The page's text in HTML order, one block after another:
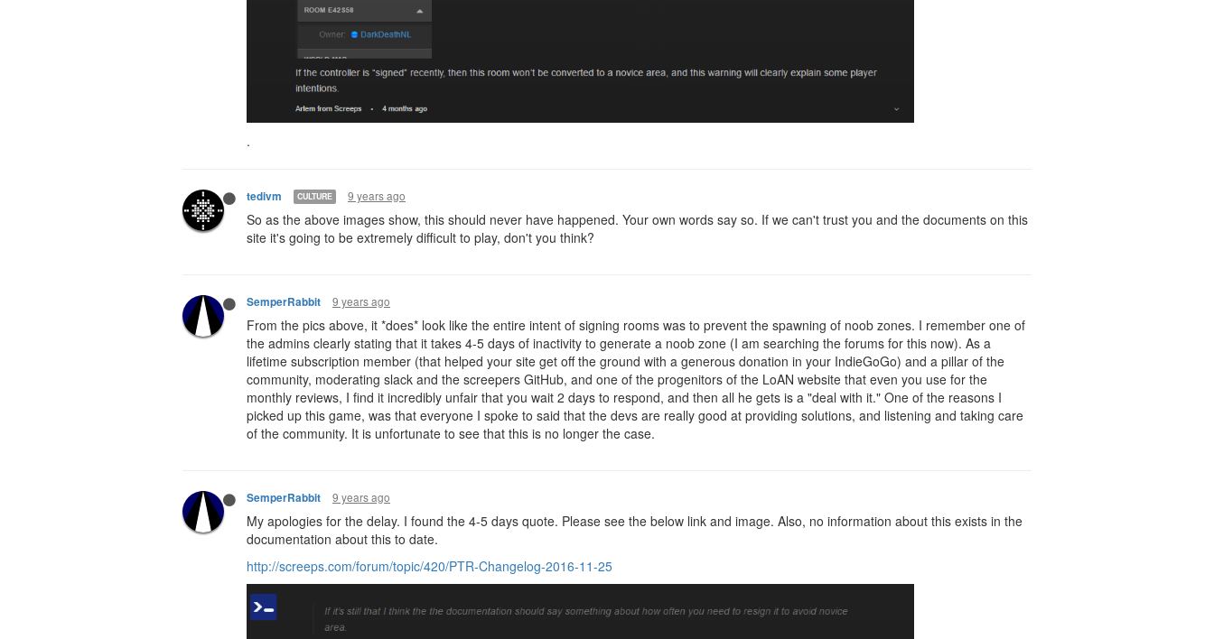
.
tedivm CULTURE 9 years ago
So as the above images show, this should never have happened. Your own words say so. If we can't trust you and the documents on this
site it's going to be extremely difficult to play, don't you think?
SemperRabbit 9 years ago
From the pics above, it *does* look like the entire intent of signing rooms was to prevent the spawning of noob zones. I remember one of
the admins clearly stating that it takes 4-5 days of inactivity to generate a noob zone (I am searching the forums for this now). As a
lifetime subscription member (that helped your site get off the ground with a generous donation in your IndieGoGo) and a pillar of the
community, moderating slack and the screepers GitHub, and one of the progenitors of the LoAN website that even you use for the
monthly reviews, I find it incredibly unfair that you wait 2 days to respond, and then all he gets is a "deal with it." One of the reasons I
picked up this game, was that everyone I spoke to said that the devs are really good at providing solutions, and listening and taking care
of the community. It is unfortunate to see that this is no longer the case.
SemperRabbit 9 years ago
My apologies for the delay. I found the 4-5 days quote. Please see the below link and image. Also, no information about this exists in the
documentation about this to date.
http://screeps.com/forum/topic/420/PTR-Changelog-2016-11-25